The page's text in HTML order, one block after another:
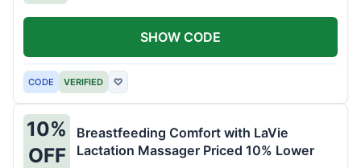
CODE VERIFIED ♡
SHOW CODE
10%
OFF
Breastfeeding Comfort with LaVie
Lactation Massager Priced 10% Lower